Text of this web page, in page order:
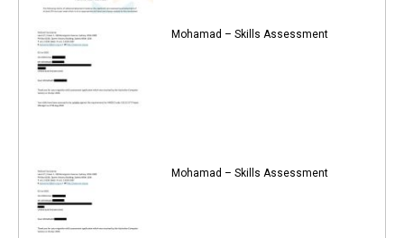
Mohamad – Skills Assessment
Mohamad – Skills Assessment